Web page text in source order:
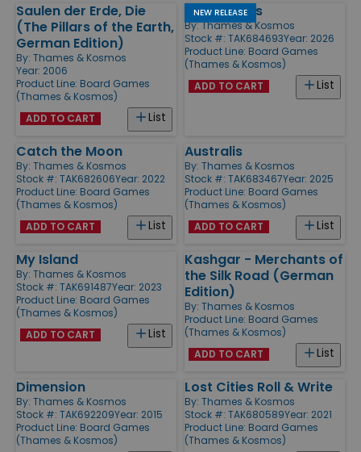
Saulen der Erde, Die
(The Pillars of the Earth,
German Edition)
By: Thames & Kosmos
Year: 2006
Product Line: Board Games
(Thames & Kosmos)
List
ADD TO CART
NEW RELEASE
Wildblooms
By:Thames & Kosmos
Stock #: TAK684693Year: 2026
Product Line: Board Games
(Thames & Kosmos)
List
ADD TO CART
Catch the Moon
By: Thames & Kosmos
Stock #: TAK682606Year: 2022
Product Line: Board Games
(Thames & Kosmos)
List
ADD TO CART
Australis
By: Thames & Kosmos
Stock #: TAK683467Year: 2025
Product Line: Board Games
(Thames & Kosmos)
List
ADD TO CART
My Island
By: Thames & Kosmos
Stock #: TAK691487Year: 2023
Product Line: Board Games
(Thames & Kosmos)
List
ADD TO CART
Kashgar - Merchants of
the Silk Road (German
Edition)
By: Thames & Kosmos
Product Line: Board Games
(Thames & Kosmos)
List
ADD TO CART
Dimension
By: Thames & Kosmos
Stock #: TAK692209Year: 2015
Product Line: Board Games
(Thames & Kosmos)
Lost Cities Roll & Write
By: Thames & Kosmos
Stock #: TAK680589Year: 2021
Product Line: Board Games
(Thames & Kosmos)